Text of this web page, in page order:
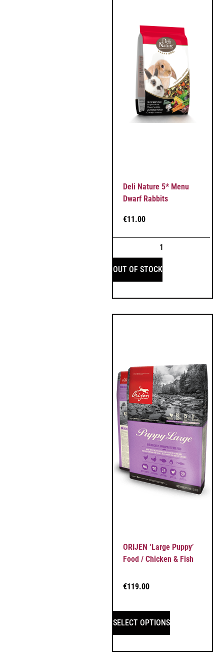
Deli Nature 5* Menu
Dwarf Rabbits
€11.00
OUT OF STOCK
ORIJEN ‘Large Puppy’
Food / Chicken & Fish
€119.00
SELECT OPTIONS